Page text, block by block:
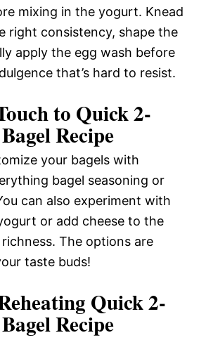
mixing in the yogurt. Knead
right consistency, shape the
apply the egg wash before
that’s hard to resist.
to Quick 2-
Recipe
your bagels with
bagel seasoning or
can also experiment with
or add cheese to the
The options are
taste buds!
Quick 2-
Recipe